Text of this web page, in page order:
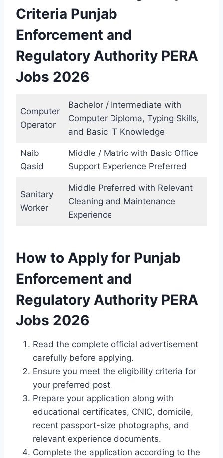
Criteria Punjab
Enforcement and
Regulatory Authority PERA
Jobs 2026
Computer
Operator
Bachelor / Intermediate with
Computer Diploma, Typing Skills,
and Basic IT Knowledge
Naib
Qasid
Middle / Matric with Basic Office
Support Experience Preferred
Sanitary
Worker
Middle Preferred with Relevant
Cleaning and Maintenance
Experience
How to Apply for Punjab
Enforcement and
Regulatory Authority PERA
Jobs 2026
Read the complete official advertisement
carefully before applying.
Ensure you meet the eligibility criteria for
your preferred post.
Prepare your application along with
educational certificates, CNIC, domicile,
recent passport-size photographs, and
relevant experience documents.
Complete the application according to the